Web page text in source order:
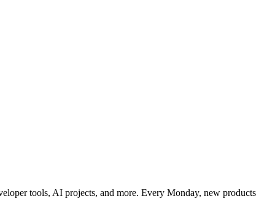
tools, AI projects, and more. Every Monday, new products